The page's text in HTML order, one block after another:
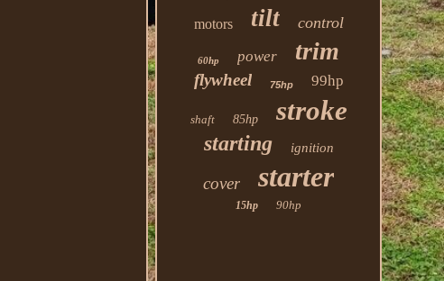
motors tilt control
60hp power trim
flywheel 75hp 99hp
shaft 85hp stroke
starting ignition
cover starter
15hp 90hp